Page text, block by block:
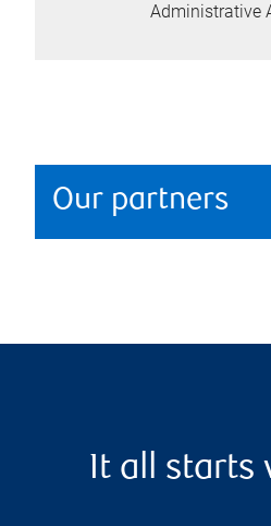
Administrative
Our partners
It all starts